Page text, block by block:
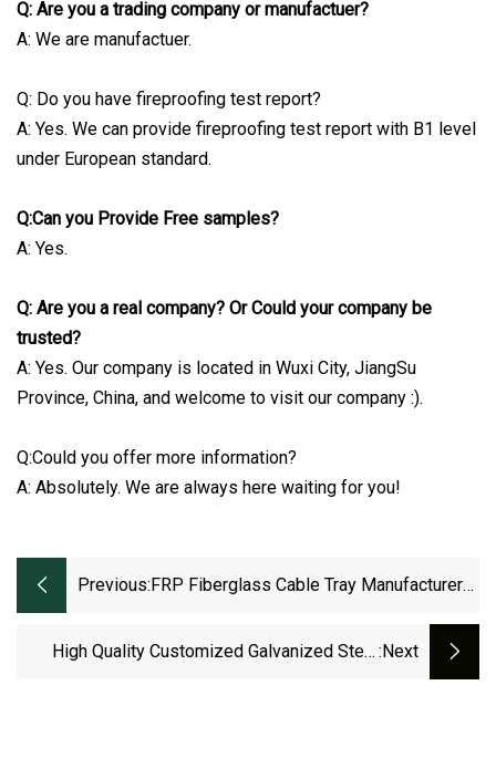
Q: Are you a trading company or manufactuer?
A: We are manufactuer.
Q: Do you have fireproofing test report?
A: Yes. We can provide fireproofing test report with B1 level
under European standard.
Q:Can you Provide Free samples?
A: Yes.
Q: Are you a real company? Or Could your company be
trusted?
A: Yes. Our company is located in Wuxi City, JiangSu
Province, China, and welcome to visit our company :).
Q:Could you offer more information?
A: Absolutely. We are always here waiting for you!
Previous: FRP Fiberglass Cable Tray Manufacturer
High Quality Customized Galvanized Steel :next